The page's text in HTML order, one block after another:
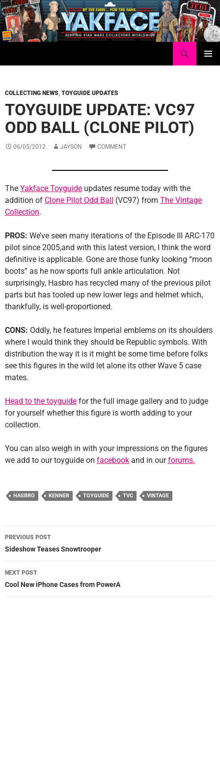
Skip
to
content
COLLECTING NEWS, TOYGUIDE UPDATES
TOYGUIDE UPDATE: VC97
ODD BALL (CLONE PILOT)
06/05/2012 JAYSON COMMENT
The Yakface Toyguide updates resume today with the
addition of Clone Pilot Odd Ball (VC97) from The Vintage
Collection.
PROS: We’ve seen many iterations of the Episode III ARC-170
pilot since 2005,and with this latest version, I think the word
definitive is applicable. Gone are those funky looking “moon
boots” as he now sports full ankle articulation. Not
surprisingly, Hasbro has recycled many of the previous pilot
parts but has tooled up new lower legs and helmet which,
thankfully, is well-proportioned.
CONS: Oddly, he features Imperial emblems on its shoulders
where I would think they should be Republic symbols. With
distribution the way it is it might be some time before folks
see this figures in the wild let alone its other Wave 5 case
mates.
Head to the toyguide for the full image gallery and to judge
for yourself whether this figure is worth adding to your
collection.
You can also weigh in with your impressions on the figures
we add to our toyguide on facebook and in ourforums.
HASBRO KENNER TOYGUIDE TVC VINTAGE
Post
navigation
PREVIOUS POST
Sideshow Teases Snowtrooper
NEXT POST
Cool New iPhone Cases from PowerA